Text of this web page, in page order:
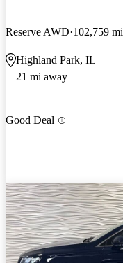
Reserve AWD 102,759 mi
Highland Park, IL
21 mi away
Good Deal